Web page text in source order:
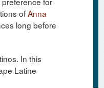
ofAnna
long before
In this
Latine